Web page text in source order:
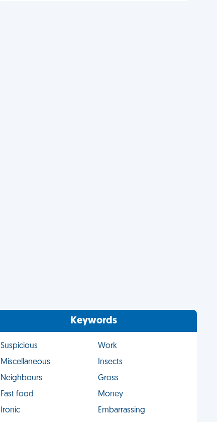
Keywords
Suspicious
Work
Miscellaneous
Insects
Neighbours
Gross
Fast food
Money
Ironic
Embarrassing